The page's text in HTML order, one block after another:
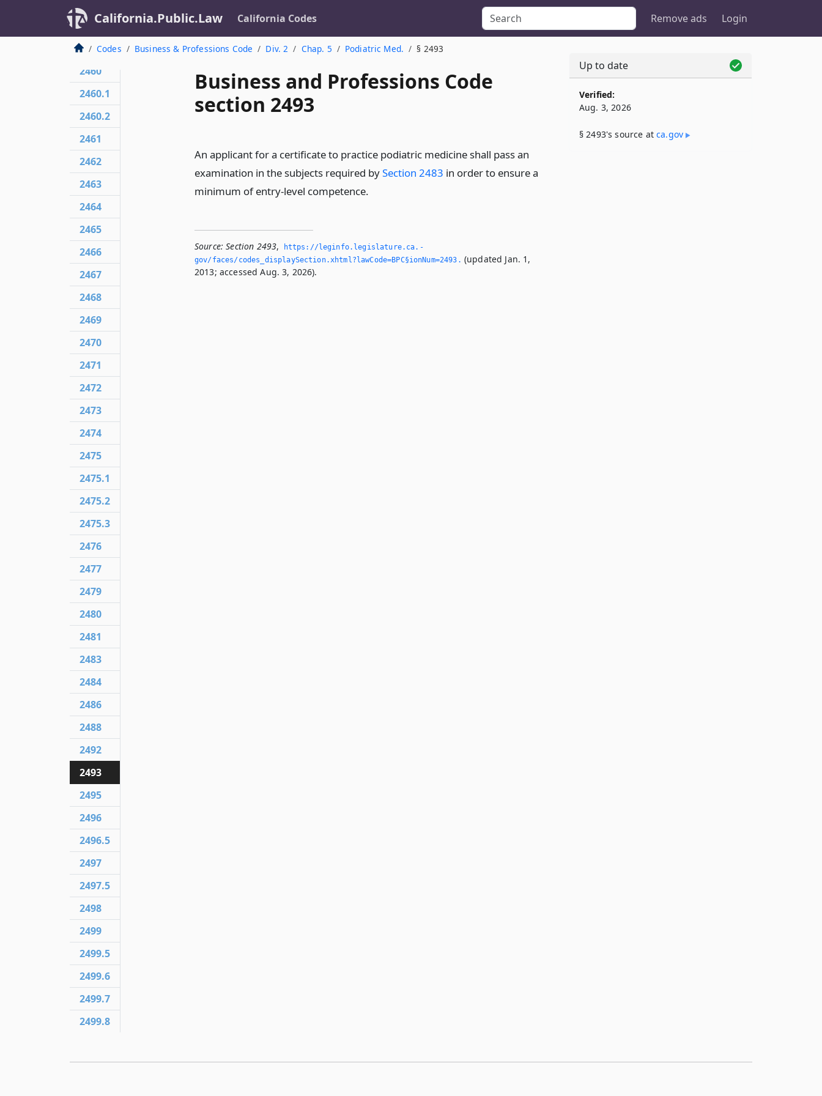
California.Public.Law California Codes Remove ads Login
Codes Business & Professions Code Div. 2 Chap. 5 Podiatric Med. § 2493
Business and Professions Code
section 2493
An applicant for a certificate to practice podiatric medicine shall pass an
examination in the subjects required bySection 2483 in order to ensure a
minimum of entry-level competence.
Source: Section 2493,
https://leginfo.­legislature.­ca.­
gov/faces/codes_displaySection.­xhtml?lawCode=BPC§ionNum=2493.­ (updated Jan. 1,
2013; accessed Aug. 3, 2026).
2460
2460.1
2460.2
2461
2462
2463
2464
2465
2466
2467
2468
2469
2470
2471
2472
2473
2474
2475
2475.1
2475.2
2475.3
2476
2477
2479
2480
2481
2483
2484
2486
2488
2492
2493
2495
2496
2496.5
2497
2497.5
2498
2499
2499.5
2499.6
2499.7
2499.8
Up to date
Verified:
Aug. 3, 2026
§ 2493's source atca​.gov